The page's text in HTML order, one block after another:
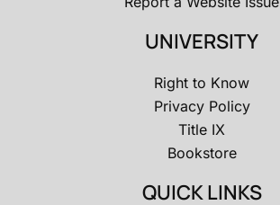
UNIVERSITY
Right to Know
Privacy Policy
Title IX
Bookstore
QUICK LINKS